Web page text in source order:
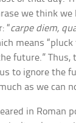
we think we
“carpe diem,
means
future.” Thus,
to ignore the
as we can
in Roman